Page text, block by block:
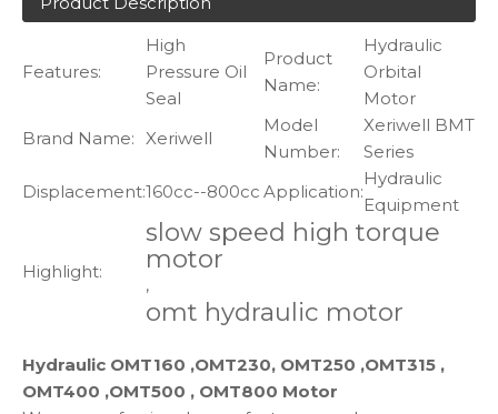
Features:
High
Pressure Oil
Seal
Product
Name:
Hydraulic
Orbital
Motor
Brand Name: Xeriwell
Model
Number:
Xeriwell BMT
Series
Displacement:160cc--800cc Application:
Hydraulic
Equipment
Highlight:
slow speed high torque
motor
,
omt hydraulic motor
Hydraulic OMT160 ,OMT230, OMT250 ,OMT315 ,
OMT400 ,OMT500 , OMT800 Motor